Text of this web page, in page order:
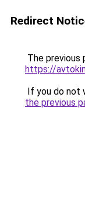
Redirect
The previous
https://
If you do not
the previous